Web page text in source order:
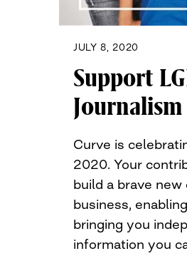
JULY 8, 2020
Support
Journalism
Curve is
2020. Your
build a brave
business,
bringing you
information you